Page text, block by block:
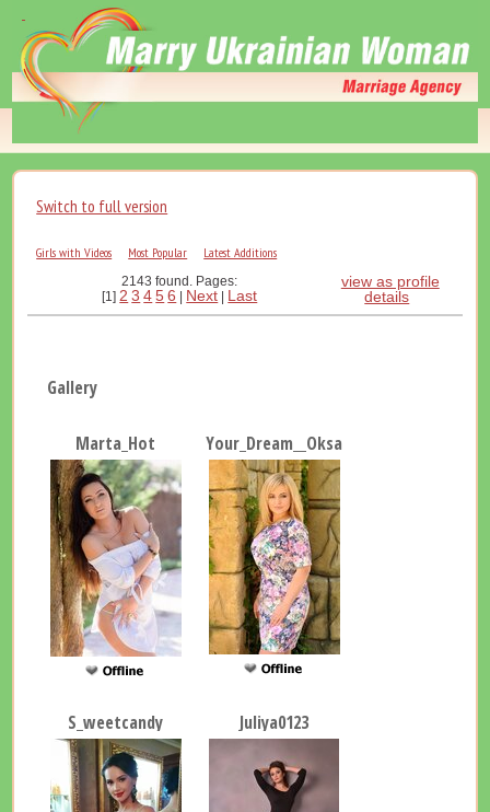
Switch to full version
Girls with Videos Most Popular Latest Additions
2143 found. Pages:
[1] 2 3 4 5 6 | Next | Last
view as profile
details
Gallery
Marta_Hot Your_Dream__Oksana
S_weetcandy Juliya0123